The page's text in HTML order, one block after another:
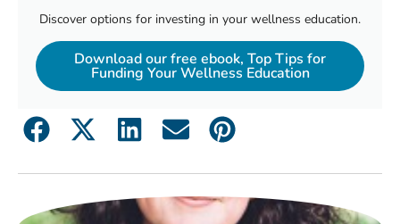
Discover options for investing in your wellness education.
Download our free ebook, Top Tips for
Funding Your Wellness Education